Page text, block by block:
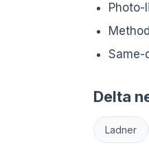
Same-
Delta
Ladner